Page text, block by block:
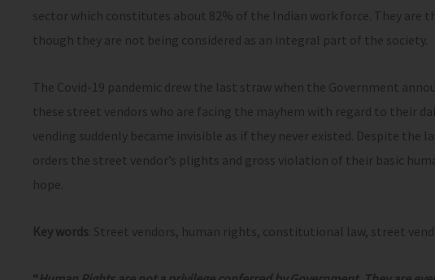
sector which constitutes about 82% of the Indian work force. They are
though they are not being considered as an integral part of the society.
The Covid-19 pandemic drew the last straw when the Government
these street vendors who are facing the mayhem with regard to their
vending suddenly became invisible as if they never existed. Despite the
orders the street vendor’s plights and gross violation of their basic
hope.
Key words : Street vendors, human rights, constitutional law, street